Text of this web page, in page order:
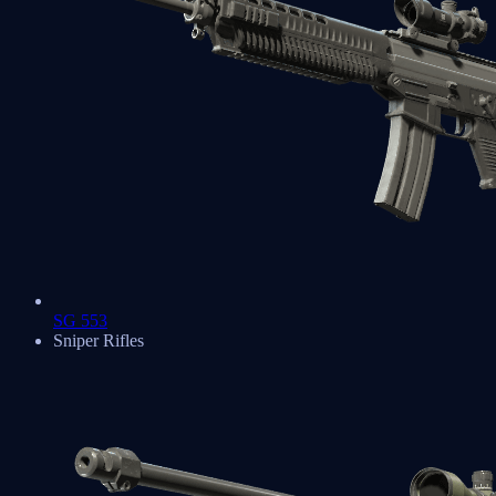
SG 553
Sniper Rifles